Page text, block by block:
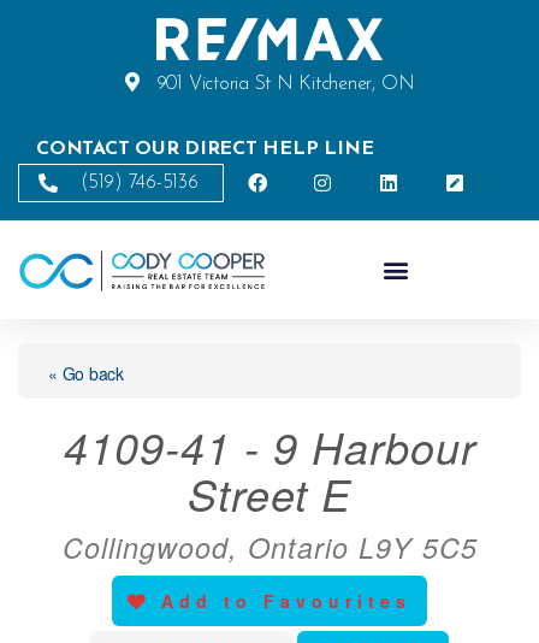
901 Victoria St N Kitchener, ON
CONTACT OUR DIRECT HELP LINE
(519) 746-5136
« Go back
4109-41 - 9 Harbour
Street E
Collingwood, Ontario L9Y 5C5
Add to Favourites